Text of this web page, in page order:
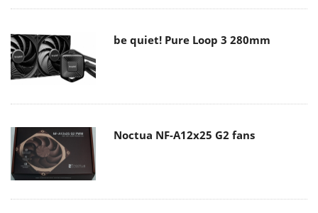
be quiet! Pure Loop 3 280mm
Noctua NF-A12x25 G2 fans